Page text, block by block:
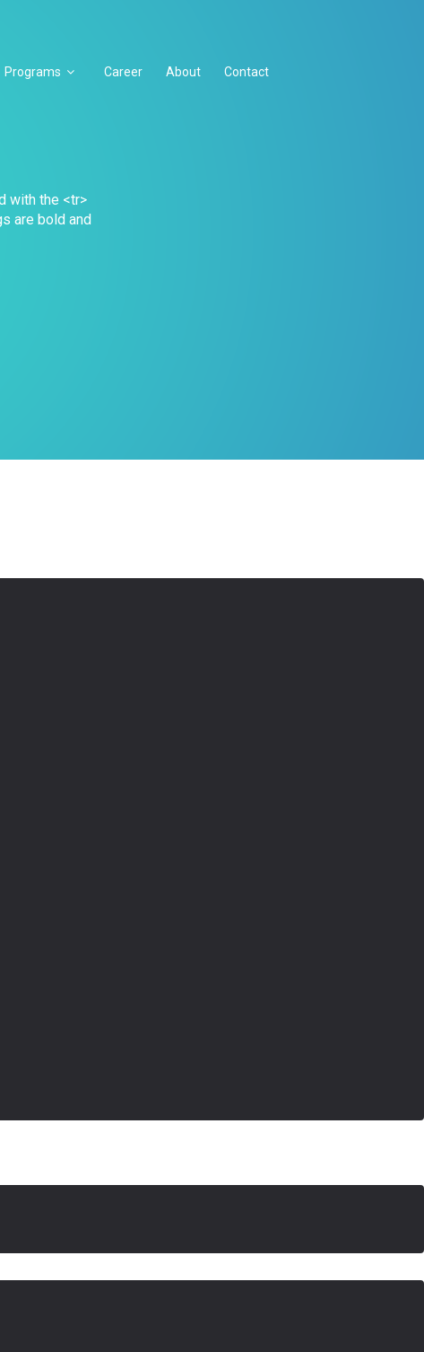
Programs Career About Contact
with the <tr>
are bold and